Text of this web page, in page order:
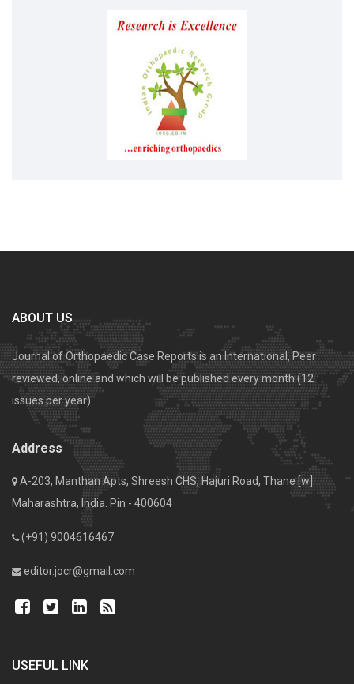
ABOUT US
Journal of Orthopaedic Case Reports is an International, Peer
reviewed, online and which will be published every month (12
issues per year).
Address
A-203, Manthan Apts, Shreesh CHS, Hajuri Road, Thane [w].
Maharashtra, India. Pin - 400604
(+91) 9004616467
editor.jocr@gmail.com
USEFUL LINK